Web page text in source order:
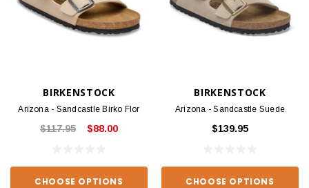
BIRKENSTOCK
Arizona - Sandcastle Birko Flor
$117.95 $88.00
CHOOSE OPTIONS
BIRKENSTOCK
Arizona - Sandcastle Suede
$139.95
CHOOSE OPTIONS